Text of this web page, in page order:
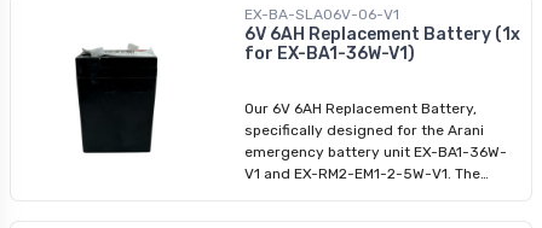
standby mode.
EX-BA-SLA06V-06-V1
6V 6AH Replacement Battery (1x
for EX-BA1-36W-V1)
Our 6V 6AH Replacement Battery,
specifically designed for the Arani
emergency battery unit EX-BA1-36W-
V1 and EX-RM2-EM1-2-5W-V1. The